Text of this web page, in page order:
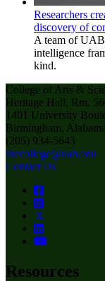
Researchers
discovery of
A team of UAB
intelligence
kind.
College of Arts &
Heritage Hall, Rm.
1401 University
Birmingham,
(205) 934-5643
thecollege@uab.edu
Contact Us
Resources